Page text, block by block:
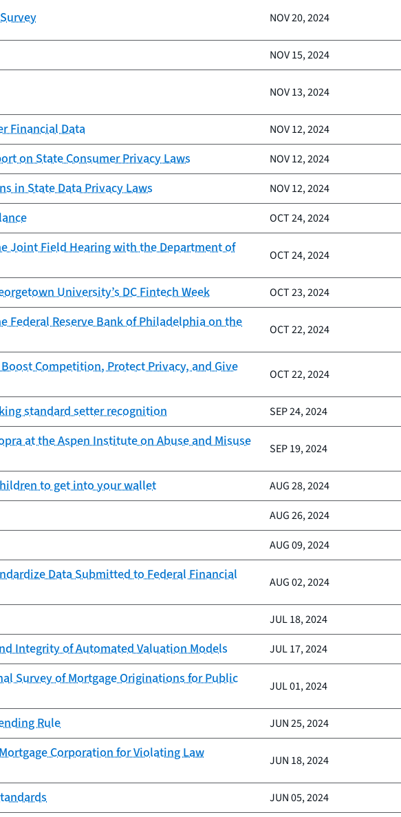
NOV 20, 2024
NOV 15, 2024
NOV 13, 2024
Financial Data NOV 12, 2024
on State Consumer Privacy Laws NOV 12, 2024
in State Data Privacy Laws NOV 12, 2024
OCT 24, 2024
Joint Field Hearing with the Department of
OCT 24, 2024
University’s DC Fintech Week OCT 23, 2024
Federal Reserve Bank of Philadelphia on the
OCT 22, 2024
Competition, Protect Privacy, and Give
OCT 22, 2024
standard setter recognition SEP 24, 2024
at the Aspen Institute on Abuse and Misuse
SEP 19, 2024
to get into your wallet AUG 28, 2024
AUG 26, 2024
AUG 09, 2024
Data Submitted to Federal Financial
AUG 02, 2024
JUL 18, 2024
Integrity of Automated Valuation Models JUL 17, 2024
Survey of Mortgage Originations for Public
JUL 01, 2024
Rule JUN 25, 2024
Corporation for Violating Law
JUN 18, 2024
JUN 05, 2024